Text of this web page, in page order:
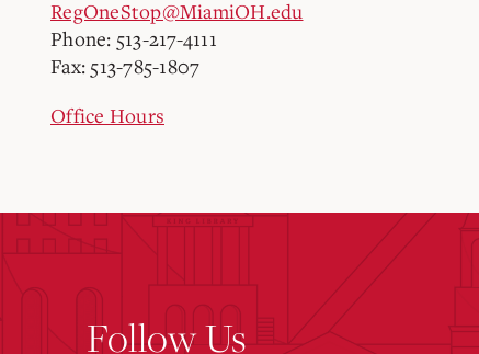
RegOneStop@MiamiOH.edu
Phone: 513-217-4111
Fax: 513-785-1807
Office Hours
Follow Us